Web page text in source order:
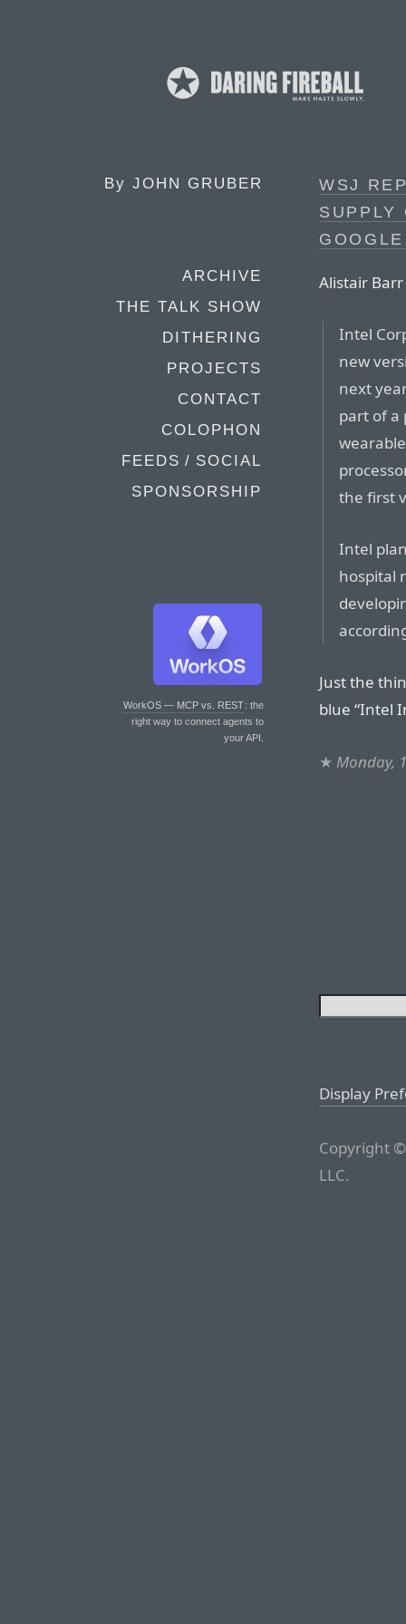
By JOHN GRUBER
ARCHIVE
THE TALK SHOW
DITHERING
PROJECTS
CONTACT
COLOPHON
FEEDS / SOCIAL
SPONSORSHIP
WorkOS — MCP vs. REST: the
right way to connect agents to
your API.
WSJ
SUPPLY
Alistair
Intel
new
next
part of a
the first
Intel
hospital
Just the
blue “Intel
★ Monday,
Display
Copyright
LLC.